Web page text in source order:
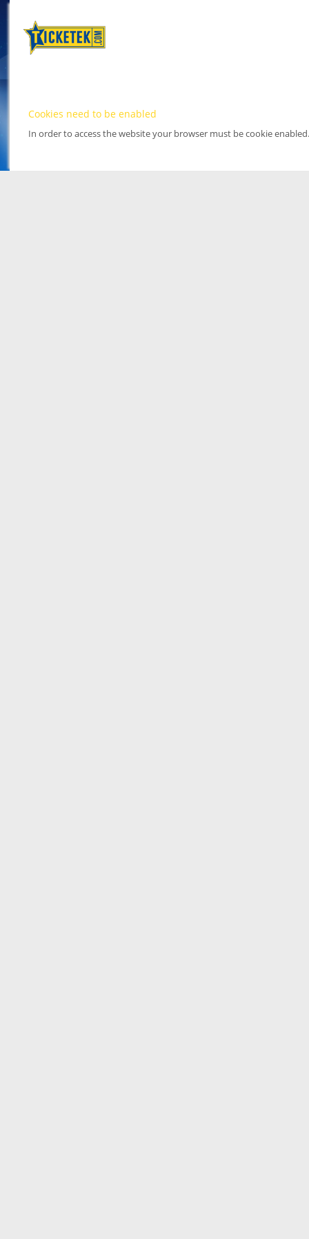
Cookies need to be enabled
In order to access the website your browser must be cookie enabled.